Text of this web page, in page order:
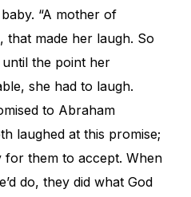
“A mother of
that made her laugh. So
the point her
she had to laugh.
to Abraham
laughed at this promise;
them to accept. When
do, they did what God